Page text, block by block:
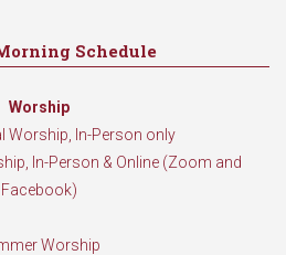
Schedule
Worship
Worship, In-Person only
In-Person & Online (Zoom and
Facebook)
Worship